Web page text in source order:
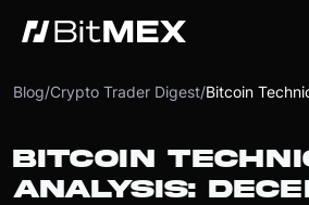
Blog/Crypto Trader Digest/
BITCOIN
ANALYSIS: